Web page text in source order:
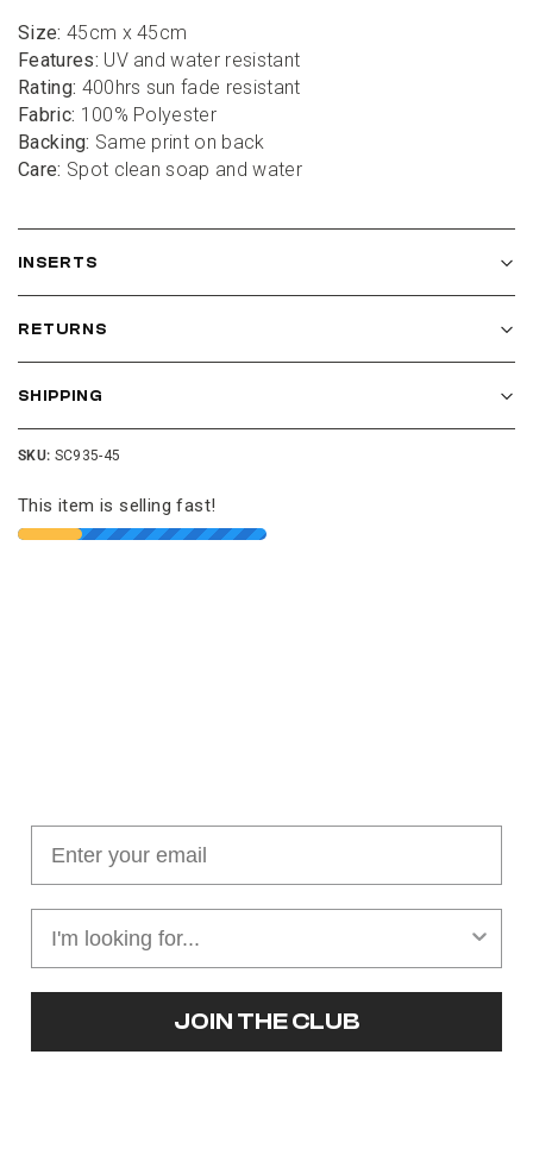
Size: 45cm x 45cm
Features: UV and water resistant
Rating: 400hrs sun fade resistant
Fabric: 100% Polyester
Backing: Same print on back
Care: Spot clean soap and water
INSERTS
RETURNS
SHIPPING
SKU: SC935-45
This item is selling fast!
JOIN THE CLUB